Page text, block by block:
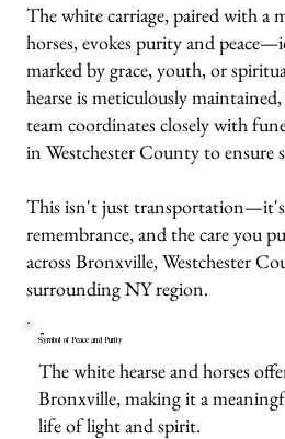
The white carriage, paired with a
horses, evokes purity and
marked by grace, youth, or
hearse is meticulously
team coordinates closely with
in Westchester County to ensure
This isn't just transportation—it's
remembrance, and the care you
across Bronxville, Westchester
surrounding NY region.
Symbol of Peace and Purity
The white hearse and horses
Bronxville, making it a
life of light and spirit.